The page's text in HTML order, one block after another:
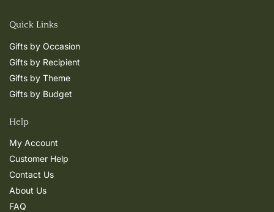
Quick Links
Gifts by Occasion
Gifts by Recipient
Gifts by Theme
Gifts by Budget
Help
My Account
Customer Help
Contact Us
About Us
FAQ